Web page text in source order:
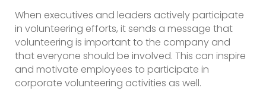
When executives and leaders actively participate
in volunteering efforts, it sends a message that
volunteering is important to the company and
that everyone should be involved. This can inspire
and motivate employees to participate in
corporate volunteering activities as well.